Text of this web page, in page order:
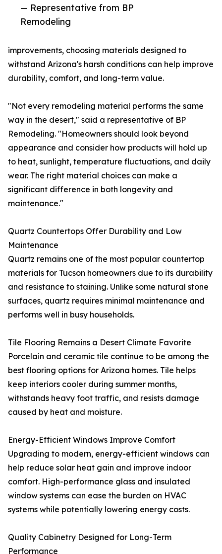
— Representative from BP
Remodeling
improvements, choosing materials designed to
withstand Arizona's harsh conditions can help improve
durability, comfort, and long-term value.
"Not every remodeling material performs the same
way in the desert," said a representative of BP
Remodeling. "Homeowners should look beyond
appearance and consider how products will hold up
to heat, sunlight, temperature fluctuations, and daily
wear. The right material choices can make a
significant difference in both longevity and
maintenance."
Quartz Countertops Offer Durability and Low
Maintenance
Quartz remains one of the most popular countertop
materials for Tucson homeowners due to its durability
and resistance to staining. Unlike some natural stone
surfaces, quartz requires minimal maintenance and
performs well in busy households.
Tile Flooring Remains a Desert Climate Favorite
Porcelain and ceramic tile continue to be among the
best flooring options for Arizona homes. Tile helps
keep interiors cooler during summer months,
withstands heavy foot traffic, and resists damage
caused by heat and moisture.
Energy-Efficient Windows Improve Comfort
Upgrading to modern, energy-efficient windows can
help reduce solar heat gain and improve indoor
comfort. High-performance glass and insulated
window systems can ease the burden on HVAC
systems while potentially lowering energy costs.
Quality Cabinetry Designed for Long-Term
Performance